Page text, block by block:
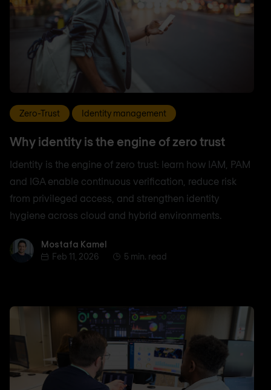
Zero-Trust Identity management
Why identity is the engine of zero trust
Identity is the engine of zero trust: learn how IAM, PAM
and IGA enable continuous verification, reduce risk
from privileged access, and strengthen identity
hygiene across cloud and hybrid environments.
Mostafa Kamel
Mostafa Kamel
Feb 11, 2026
5 min. read